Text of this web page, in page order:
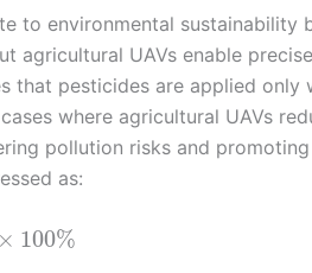
to environmental sustainability
agricultural UAVs enable
that pesticides are applied only
where agricultural UAVs
pollution risks and
as:
× 100%